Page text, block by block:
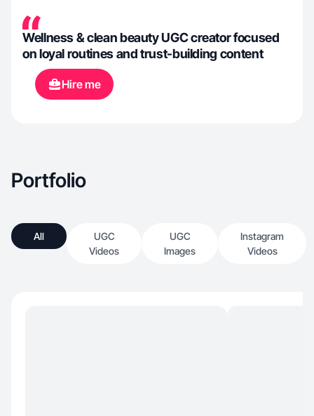
Wellness & clean beauty UGC creator focused
on loyal routines and trust-building content
Hire me
Portfolio
All
UGC
Videos
UGC
Images
Instagram
Videos